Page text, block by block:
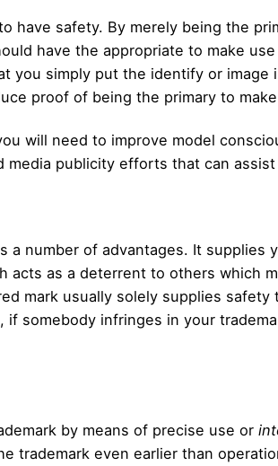
have safety. By merely being the
have the appropriate to make
you simply put the identify or image
proof of being the primary to
will need to improve model
media publicity efforts that can
a number of advantages. It
acts as a deterrent to others which
mark usually solely supplies
if somebody infringes in your
by means of precise use or
trademark even earlier than